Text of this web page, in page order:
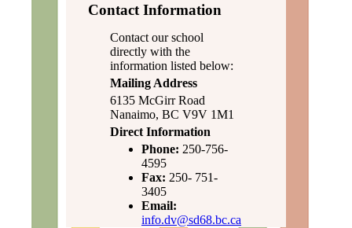
Contact Information
Contact our school
directly with the
information listed below:
Mailing Address
6135 McGirr Road
Nanaimo, BC V9V 1M1
Direct Information
Phone: 250-756-
4595
Fax: 250- 751-
3405
Email:
info.dv@sd68.bc.ca